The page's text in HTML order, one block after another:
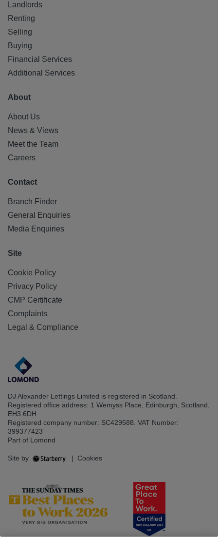
Landlords
Renting
Selling
Buying
Financial Services
Additional Services
About
About Us
News & Views
Meet the Team
Careers
Contact
Branch Finder
General Enquiries
Media Enquiries
Site
Cookie Policy
Privacy Policy
CMP Certificate
Complaints
Legal & Compliance
DJ Alexander Lettings Limited is registered in Scotland.
Registered office address: 1 Wemyss Place, Edinburgh, Scotland,
EH3 6DH
Registered company number: SC429588. VAT Number:
399377423
Part of Lomond
Site by | Cookies